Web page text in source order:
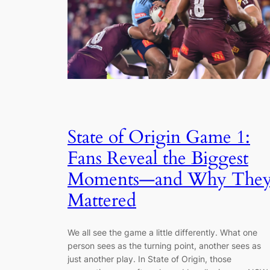
State of Origin Game 1:
Fans Reveal the Biggest
Moments—and Why
Mattered
We all see the game a little differently. What one
person sees as the turning point, another sees as
just another play. In State of Origin, those